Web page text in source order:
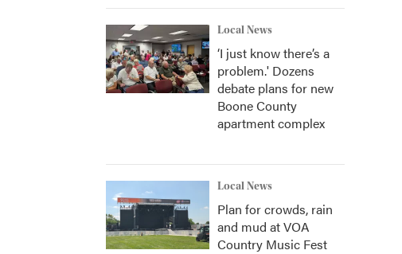
Local News
‘I just know there’s a
problem.' Dozens
debate plans for new
Boone County
apartment complex
Local News
Plan for crowds, rain
and mud at VOA
Country Music Fest